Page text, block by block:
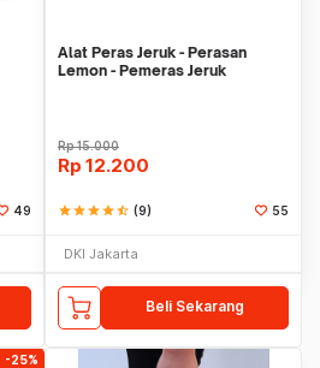
49
Alat Peras Jeruk - Perasan
Lemon - Pemeras Jeruk
Rp15.000
Rp 12.200
starstarstarstarstar_half (9) 55
DKI Jakarta
Beli Sekarang
-25%